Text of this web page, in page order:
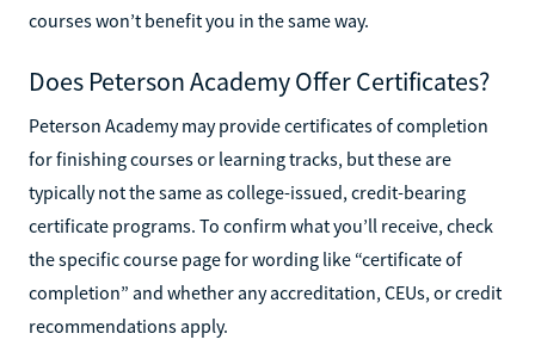
courses won’t benefit you in the same way.
Does Peterson Academy Offer Certificates?
Peterson Academy may provide certificates of completion
for finishing courses or learning tracks, but these are
typically not the same as college-issued, credit-bearing
certificate programs. To confirm what you’ll receive, check
the specific course page for wording like “certificate of
completion” and whether any accreditation, CEUs, or credit
recommendations apply.